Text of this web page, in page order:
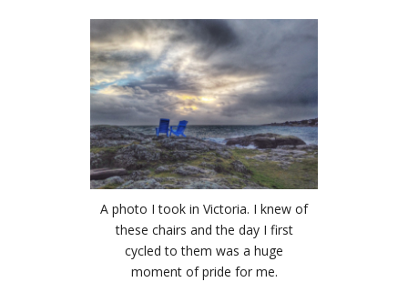
A photo I took in Victoria. I knew of
these chairs and the day I first
cycled to them was a huge
moment of pride for me.